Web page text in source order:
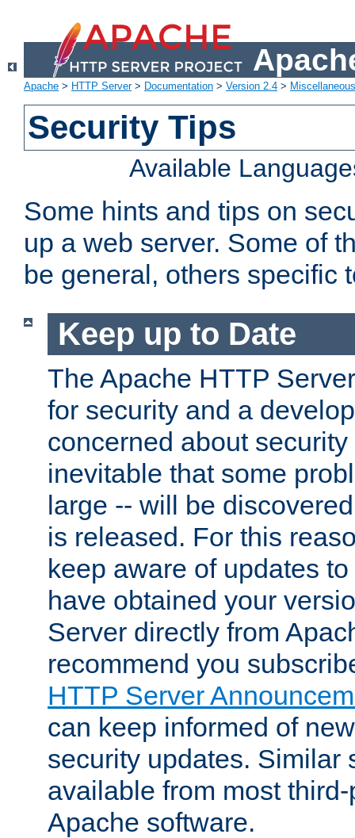
Apache > HTTP Server> Documentation > Version 2.4 >
Security Tips
Available
Some hints and tips on
up a web server. Some of
be general, others specific
Keep up to Date
The Apache HTTP
for security and a
concerned about
inevitable that some
large -- will be
is released. For this
keep aware of updates
have obtained your
Server directly from
recommend you
HTTP Server
can keep informed of
security updates. Similar
available from most
Apache software.